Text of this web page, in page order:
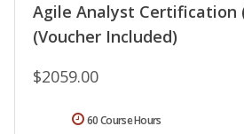
Agile Analyst Certification
(Voucher Included)
$2059.00
60 Course Hours